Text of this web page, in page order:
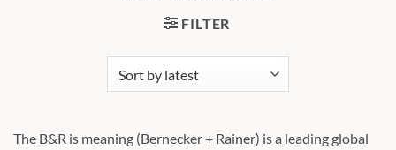
FILTER
The B&R is meaning (Bernecker + Rainer) is a leading global